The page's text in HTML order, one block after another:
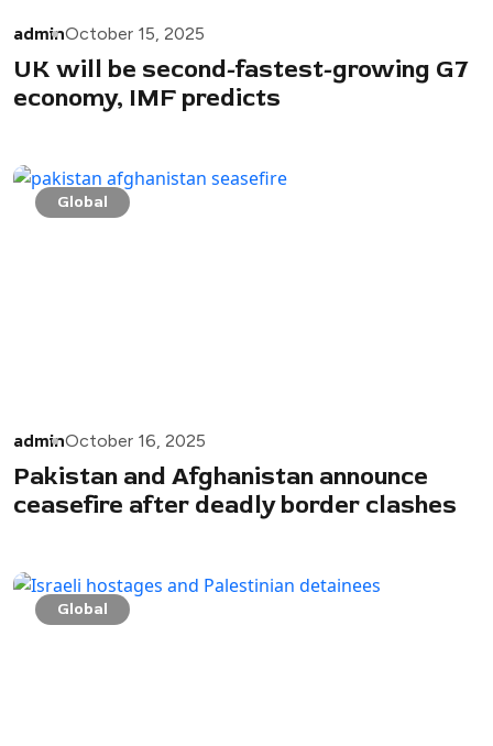
adminOctober 15, 2025
UK will be second-fastest-growing G7
economy, IMF predicts
Global
adminOctober 16, 2025
Pakistan and Afghanistan announce
ceasefire after deadly border clashes
Global